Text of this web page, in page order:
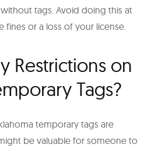
tags. Avoid doing this at
fines or a loss of your license.
Restrictions on
Tags?
temporary tags are
be valuable for someone to